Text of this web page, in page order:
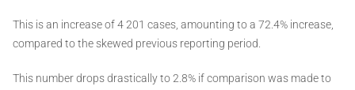
This is an increase of 4 201 cases, amounting to a 72.4% increase,
compared to the skewed previous reporting period.
This number drops drastically to 2.8% if comparison was made to